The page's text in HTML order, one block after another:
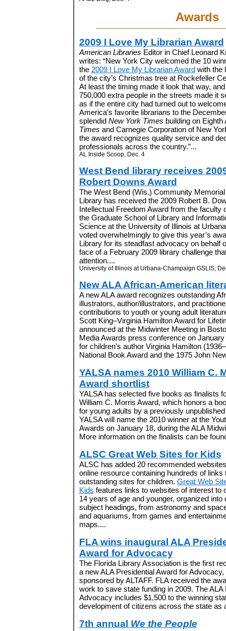
Awards
2009 I Love My Librarian Award
American Libraries Editor in Chief Leonard
writes: “New York City welcomed the 10
the 2009 I Love My Librarian Awardwith the
of the city’s Christmas tree at Rockefeller
At least the timing made it look that way,
750,000 extra people in the streets made it
as if the entire city had turned out to
America’s favorite librarians to the
splendid New York Times building on
Times and Carnegie Corporation of New
the award recognizes quality service and
professionals across the country.”...
AL Inside Scoop, Dec. 4
West Bend library receives
Robert Downs Award
The West Bend (Wis.) Community Memorial
Library has received the 2009 Robert B.
Intellectual Freedom Award from the faculty
the Graduate School of Library and
Science at the University of Illinois at
voted overwhelmingly to give this year’s
Library for its steadfast advocacy on behalf
face of a February 2009 library challenge
attention....
University of Illinois at Urbana-Champaign GSLIS,
New ALA African-American
A new ALA award recognizes outstanding
illustrators, author/illustrators, and
contributions to youth or young adult
Scott King–Virginia Hamilton Award for
announced at the Midwinter Meeting in
Media Awards press conference on
for children’s author Virginia Hamilton
National Book Award and the 1975 John
YALSA names 2010 William C.
Award shortlist
YALSA has selected five books as finalists
William C. Morris Award, which honors a
for young adults by a previously unpublished
YALSA will name the 2010 winner at the
Awards on January 18, during the ALA
More information on the finalists can be
ALSC Great Web Sites for Kids
ALSC has added 20 recommended
online resource containing hundreds of links
outstanding sites for children. Great Web
Kids features links to websites of interest to
14 years of age and younger, organized into
subject headings, from astronomy and
and aquariums, from games and
maps....
FLA wins inaugural ALA
Award for Advocacy
The Florida Library Association is the first
a new ALA Presidential Award for Advocacy,
sponsored by ALTAFF. FLA received the
work to save state funding in 2009. The ALA
Advocacy includes $1,500 to the winning
development of citizens across the state as
7th annual We the People